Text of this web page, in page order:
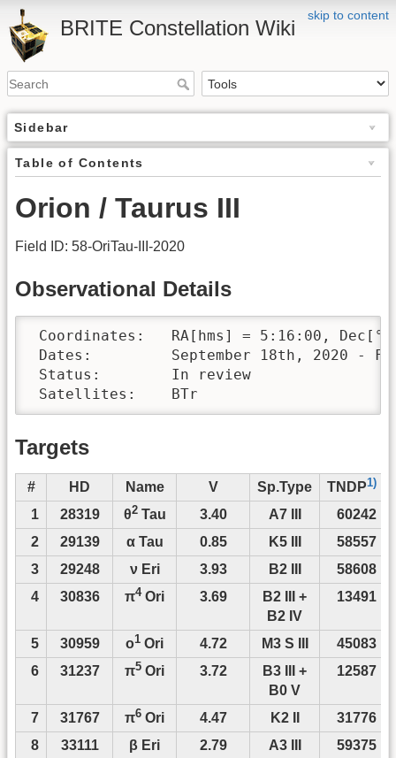
skip to content
BRITE Constellation Wiki
Sidebar
Table of Contents
Orion / Taurus III
Field ID: 58-OriTau-III-2020
Observational Details
Coordinates:	RA[hms] = 5:16:00, Dec[°′″] = +7:30:00
Dates:		September 18th, 2020 - February 11th, 2021
Status:	In review
Satellites:	BTr
Targets
# HD Name V Sp.Type TNDP1)
1 28319 θ2Tau 3.40 A7 III
60242
2
29139 α Tau 0.85 K5 III
58557
3
29248 ν Eri 3.93 B2 III
58608
4
30836 π4Ori 3.69
B2 III +
B2 IV
13491
5 30959 o1 Ori 4.72 M3 S III
45083
6
31237 π5 Ori 3.72
B3 III +
B0 V
12587
7 31767 π6 Ori 4.47 K2 II
31776
8
33111 β Eri 2.79 A3 III
59375